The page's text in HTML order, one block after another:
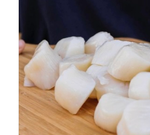
ADD TO CART
DETAILS